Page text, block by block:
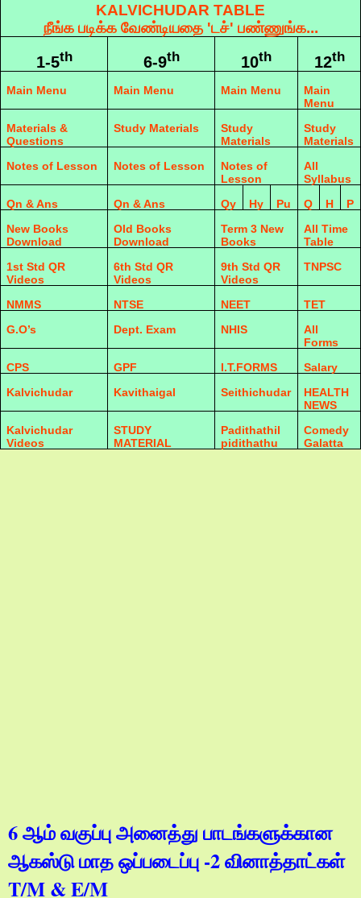
KALVICHUDAR TABLE
நீங்க படிக்க வேண்டியதை 'டச்' பண்ணுங்க...
1-5th 6-9th 10th 12th
Main Menu Main Menu Main Menu
Main
Menu
Materials &
Questions
Study Materials
Study
Materials
Study
Materials
Notes of Lesson
Notes of Lesson
Notes of
Lesson
All
Syllabus
Qn & Ans
Qn & Ans Qy Hy Pu Q H
P
New Books
Download
Old Books
Download
Term 3 New
Books
All Time
Table
1st Std QR
Videos
6th Std QR
Videos
9th Std QR
Videos
TNPSC
NMMS NTSE NEET
TET
G.O’s
Dept. Exam NHIS
All
Forms
CPS
GPF I.T.FORMS
Salary
Kalvichudar
Kavithaigal Seithichudar
HEALTH
NEWS
Kalvichudar
Videos
STUDY
MATERIAL
Padithathil
pidithathu
Comedy
Galatta
6 ஆம் வகுப்பு அனைத்து பாடங்களுக்கான
ஆகஸ்டு மாத ஒப்படைப்பு -2 வினாத்தாட்கள்
T/M & E/M